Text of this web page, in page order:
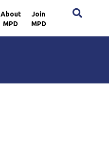
About
MPD
Join
MPD